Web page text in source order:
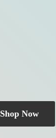
Shop Now